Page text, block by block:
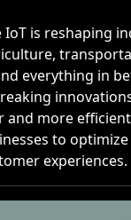
IoT is reshaping
everything in
and more
to
experiences.